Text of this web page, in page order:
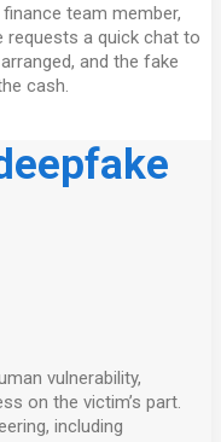
team member,
requests a quick chat to
and the fake
cash.
vulnerability,
on the victim’s part.
including